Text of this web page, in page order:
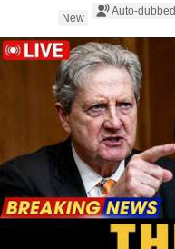
New
Auto-dubbed